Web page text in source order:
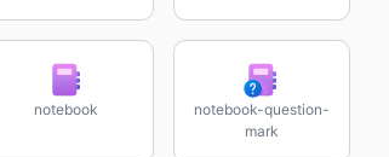
notebook
notebook-question-
mark